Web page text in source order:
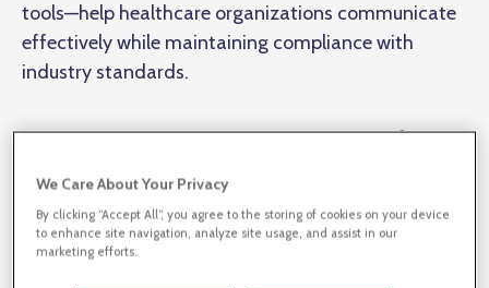
tools—help healthcare organizations communicate
effectively while maintaining compliance with
industry standards.
1. Develop HIPAA-Compliant
Social Media Strategies
Social media plays a vital role in healthcare
We Care About Your Privacy
By clicking “Accept All”, you agree to the storing of cookies on your device
to enhance site navigation, analyze site usage, and assist in our
marketing efforts.